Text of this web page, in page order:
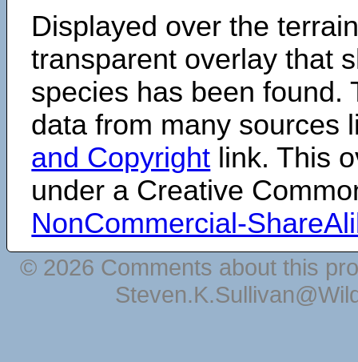
Displayed over the
transparent overlay that
species has been found.
data from many sources
and Copyright link. This
under a Creative
NonCommercial-
© 2026 Comments about this